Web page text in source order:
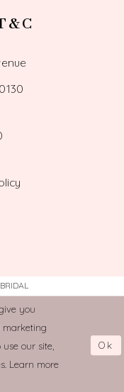
you
marketing
our site,
Learn more
Ok